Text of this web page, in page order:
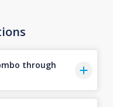
through